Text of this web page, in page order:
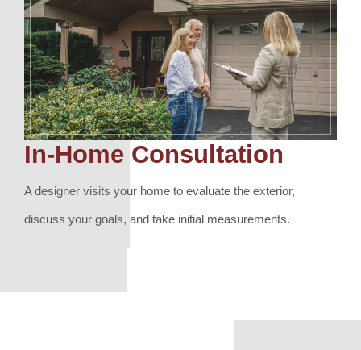
In-Home Consultation
A designer visits your home to evaluate the exterior,
discuss your goals, and take initial measurements.